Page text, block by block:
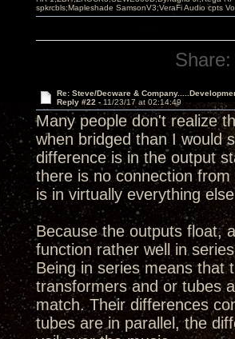
spkrcbls;Mapleshade SamsonV3;VeraFi Audio cpts
Share:
Re: Steve/Decware &
Reply #22 - 11/23/17 at 02:14:49
Many people don't realize
when bridged than I would
difference is in the output
there is no connection
is in virtually everything
Because the outputs float,
function rather well in
Being in series means that
transformers and or tubes
match. Their differences
tubes are in parallel, the